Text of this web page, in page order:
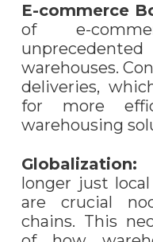
E-commerce
of e-
warehouses.
deliveries,
for more
warehousing
Globalization:
longer just
are crucial
chains. This